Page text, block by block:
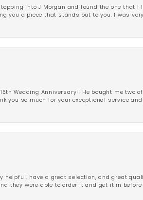
into J Morgan and found the one that I
you a piece that stands out to you. I was
Wedding Anniversary!! He bought me two
you so much for your exceptional service
helpful, have a great selection, and great
they were able to order it and get it in